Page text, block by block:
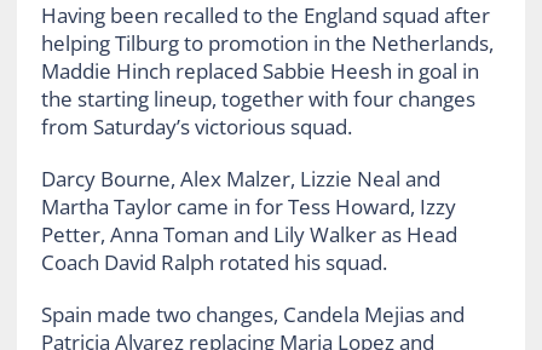
Having been recalled to the England squad after
helping Tilburg to promotion in the Netherlands,
Maddie Hinch replaced Sabbie Heesh in goal in
the starting lineup, together with four changes
from Saturday’s victorious squad.
Darcy Bourne, Alex Malzer, Lizzie Neal and
Martha Taylor came in for Tess Howard, Izzy
Petter, Anna Toman and Lily Walker as Head
Coach David Ralph rotated his squad.
Spain made two changes, Candela Mejias and
Patricia Alvarez replacing Maria Lopez and